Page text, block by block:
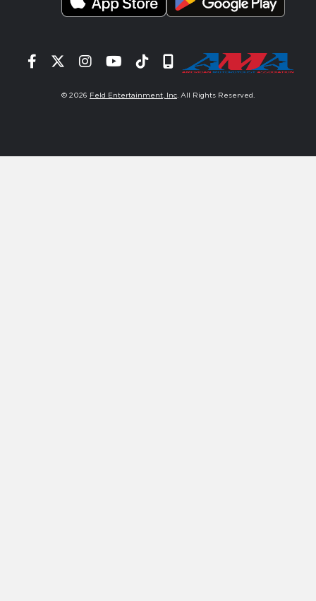
Facebook
TwitterInstagram
YouTube
TiktokSignup
© 2026 Feld Entertainment, Inc . All Rights Reserved.